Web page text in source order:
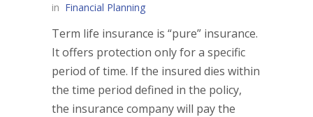
in Financial Planning
Term life insurance is “pure” insurance.
It offers protection only for a specific
period of time. If the insured dies within
the time period defined in the policy,
the insurance company will pay the